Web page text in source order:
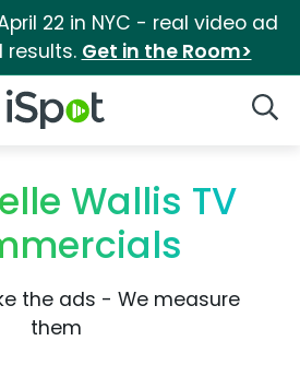
22 in NYC - real video ad
results. Get in the Room>
iSpot Logo
Wallis TV
the ads - We measure
them